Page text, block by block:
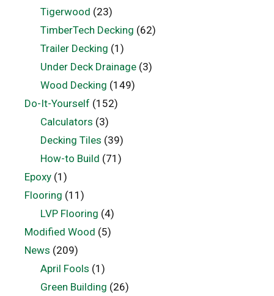
Tigerwood (23)
TimberTech Decking (62)
Trailer Decking (1)
Under Deck Drainage(3)
Wood Decking (149)
Do-It-Yourself (152)
Calculators (3)
Decking Tiles (39)
How-to Build (71)
Epoxy (1)
Flooring (11)
LVP Flooring (4)
Modified Wood (5)
News (209)
April Fools (1)
Green Building (26)